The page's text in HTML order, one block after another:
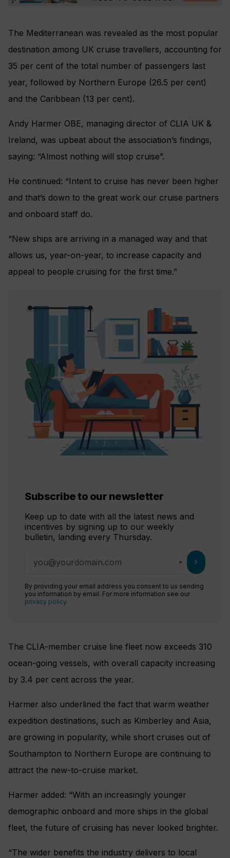
The Mediterranean was revealed as the most popular
destination among UK cruise travellers, accounting for
35 per cent of the total number of passengers last
year, followed by Northern Europe (26.5 per cent)
and the Caribbean (13 per cent).
Andy Harmer OBE, managing director of CLIA UK &
Ireland, was upbeat about the association’s findings,
saying: “Almost nothing will stop cruise”.
He continued: “Intent to cruise has never been higher
and that’s down to the great work our cruise partners
and onboard staff do.
“New ships are arriving in a managed way and that
allows us, year-on-year, to increase capacity and
appeal to people cruising for the first time.”
Subscribe to our newsletter
Keep up to date with all the latest news and
incentives by signing up to our weekly
bulletin, landing every Thursday.
chevron_right
By providing your email address you consent to us sending
you information by email. For more information see our
privacy policy.
The CLIA-member cruise line fleet now exceeds 310
ocean-going vessels, with overall capacity increasing
by 3.4 per cent across the year.
Harmer also underlined the fact that warm weather
expedition destinations, such as Kimberley and Asia,
are growing in popularity, while short cruises out of
Southampton to Northern Europe are continuing to
attract the new-to-cruise market.
Harmer added: “With an increasingly younger
demographic onboard and more ships in the global
fleet, the future of cruising has never looked brighter.
“The wider benefits the industry delivers to local